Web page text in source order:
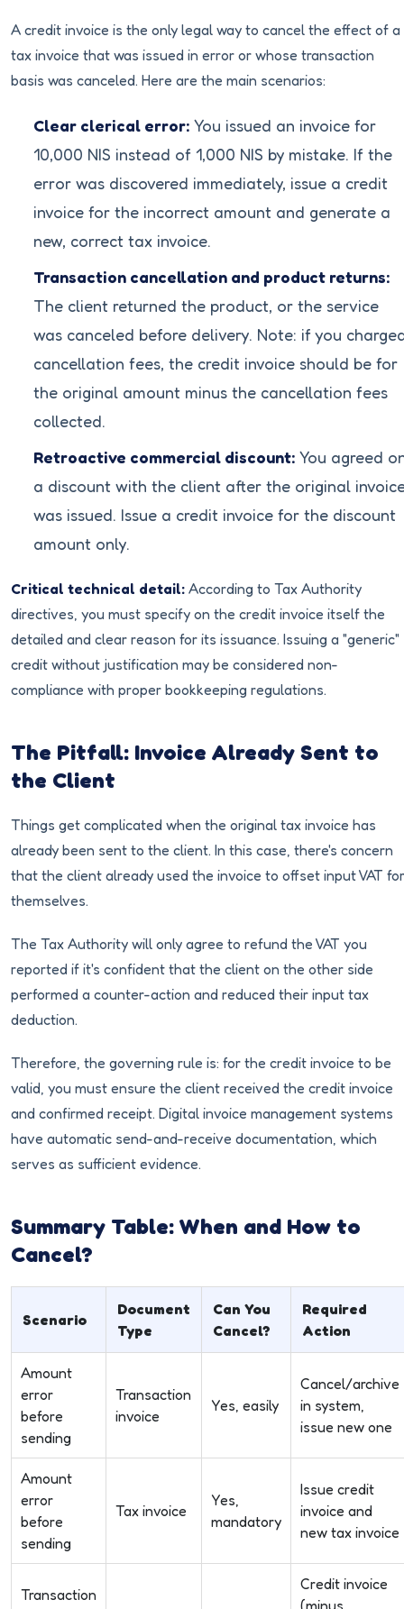
A credit invoice is the only legal way to cancel the effect of a
tax invoice that was issued in error or whose transaction
basis was canceled. Here are the main scenarios:
Clear clerical error: You issued an invoice for
10,000 NIS instead of 1,000 NIS by mistake. If the
error was discovered immediately, issue a credit
invoice for the incorrect amount and generate a
new, correct tax invoice.
Transaction cancellation and product returns:
The client returned the product, or the service
was canceled before delivery. Note: if you
cancellation fees, the credit invoice should be for
the original amount minus the cancellation fees
collected.
Retroactive commercial discount: You agreed
a discount with the client after the original
was issued. Issue a credit invoice for the discount
amount only.
Critical technical detail: According to Tax Authority
directives, you must specify on the credit invoice itself the
detailed and clear reason for its issuance. Issuing a "generic"
credit without justification may be considered non-
compliance with proper bookkeeping regulations.
The Pitfall: Invoice Already Sent to
the Client
Things get complicated when the original tax invoice has
already been sent to the client. In this case, there's concern
that the client already used the invoice to offset input VAT for
themselves.
The Tax Authority will only agree to refund the VAT you
reported if it's confident that the client on the other side
performed a counter-action and reduced their input tax
deduction.
Therefore, the governing rule is: for the credit invoice to be
valid, you must ensure the client received the credit invoice
and confirmed receipt. Digital invoice management systems
have automatic send-and-receive documentation, which
serves as sufficient evidence.
Summary Table: When and How to
Cancel?
Scenario
Document
Type
Can You
Cancel?
Required
Action
Amount
error
before
sending
Transaction
invoice
Yes, easily
Cancel/archive
in system,
issue new one
Amount
error
before
sending
Tax invoice
Yes,
mandatory
Issue credit
invoice and
new tax invoice
Transaction
Credit invoice